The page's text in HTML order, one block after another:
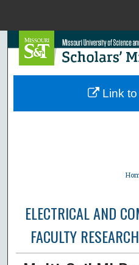
Browse
ELECTRICAL AND
FACULTY
Link to